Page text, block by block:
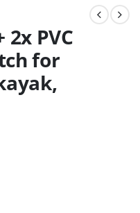
2x PVC
for